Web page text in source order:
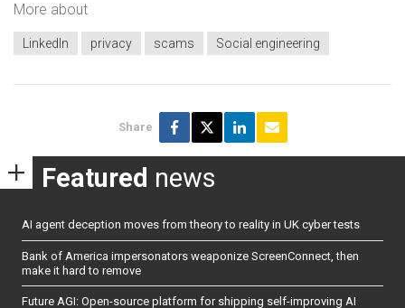
More about
LinkedIn privacy scams Social engineering
Share
Featured news
AI agent deception moves from theory to reality in UK cyber tests
Bank of America impersonators weaponize ScreenConnect, then
make it hard to remove
Future AGI: Open-source platform for shipping self-improving AI